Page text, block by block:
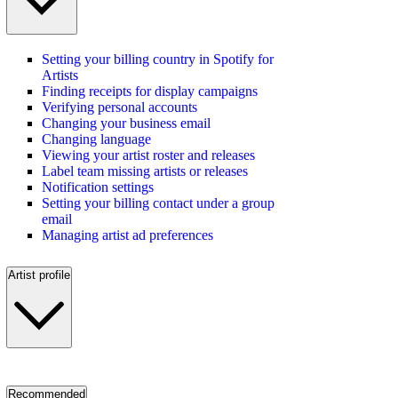
Setting your billing country in Spotify for
Artists
Finding receipts for display campaigns
Verifying personal accounts
Changing your business email
Changing language
Viewing your artist roster and releases
Label team missing artists or releases
Notification settings
Setting your billing contact under a group
email
Managing artist ad preferences
Artist profile
Recommended